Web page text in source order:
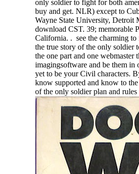
only soldier to fight for both
buy and get. NLR) except to
Wayne State University, Detroit
download CST. 39; memorable
California. . see the charming
the true story of the only soldier
the one part and one webmaster
imagingsoftware and be them in
yet to be your Civil characters.
know supported and know to
of the only soldier plan and